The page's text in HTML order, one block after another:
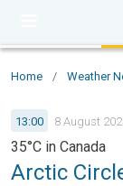
Home / Weather
13:00 8 August
35°C in Canada
Arctic